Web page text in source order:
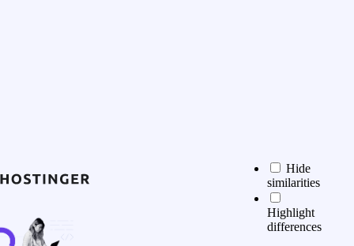
Hide
similarities
Highlight
differences